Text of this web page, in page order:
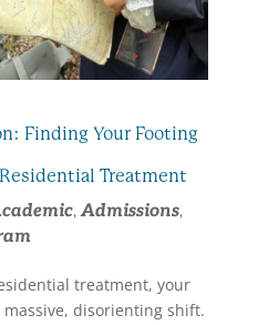
Finding Your Footing
Treatment
,Admissions,
treatment, your
disorienting shift.